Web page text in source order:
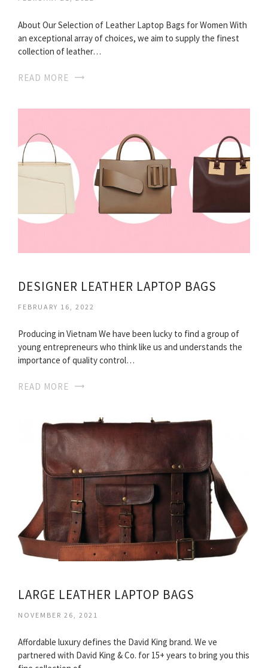
About Our Selection of Leather Laptop Bags for Women With
an exceptional array of choices, we aim to supply the finest
collection of leather…
READ MORE
DESIGNER LEATHER LAPTOP BAGS
FEBRUARY 16, 2022
Producing in Vietnam We have been lucky to find a group of
young entrepreneurs who think like us and understands the
importance of quality control…
READ MORE
LARGE LEATHER LAPTOP BAGS
NOVEMBER 26, 2021
Affordable luxury defines the David King brand. We ve
partnered with David King & Co. for 15+ years to bring you this